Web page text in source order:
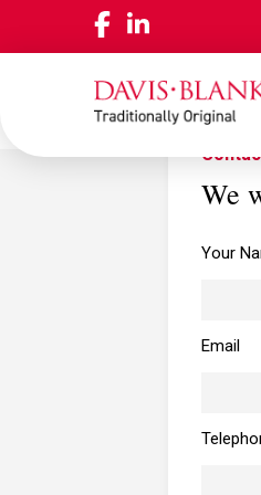
OUR PEOPLE
We
Your
Email